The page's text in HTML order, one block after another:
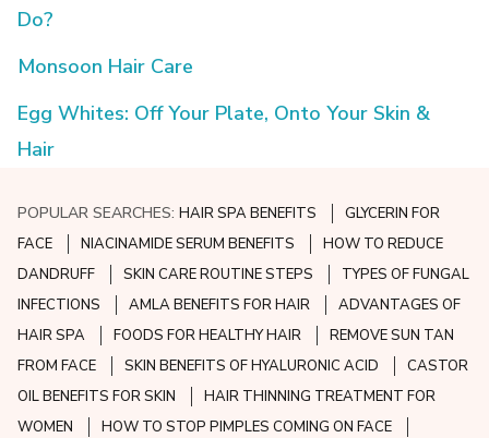
Do?
Monsoon Hair Care
Egg Whites: Off Your Plate, Onto Your Skin &
Hair
POPULAR SEARCHES:HAIR SPA BENEFITS
GLYCERIN FOR
FACE
NIACINAMIDE SERUM BENEFITS
HOW TO REDUCE
DANDRUFF
SKIN CARE ROUTINE STEPS
TYPES OF FUNGAL
INFECTIONS
AMLA BENEFITS FOR HAIR
ADVANTAGES OF
HAIR SPA
FOODS FOR HEALTHY HAIR
REMOVE SUN TAN
FROM FACE
SKIN BENEFITS OF HYALURONIC ACID
CASTOR
OIL BENEFITS FOR SKIN
HAIR THINNING TREATMENT FOR
WOMEN
HOW TO STOP PIMPLES COMING ON FACE